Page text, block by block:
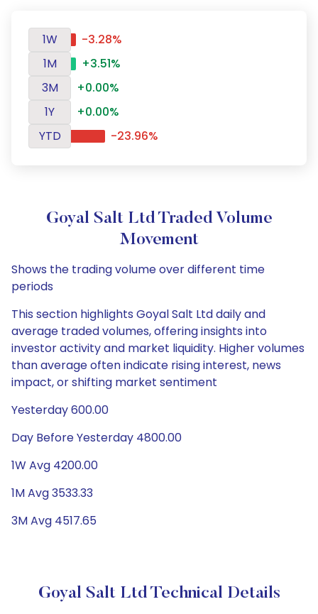
1W
-3.28%
1M
+3.51%
3M
+0.00%
1Y
+0.00%
YTD
-23.96%
Goyal Salt Ltd Traded Volume
Movement
Shows the trading volume over different time
periods
This section highlights Goyal Salt Ltd daily and
average traded volumes, offering insights into
investor activity and market liquidity. Higher volumes
than average often indicate rising interest, news
impact, or shifting market sentiment
Yesterday 600.00
Day Before Yesterday 4800.00
1W Avg 4200.00
1M Avg 3533.33
3M Avg 4517.65
Goyal Salt Ltd Technical Details